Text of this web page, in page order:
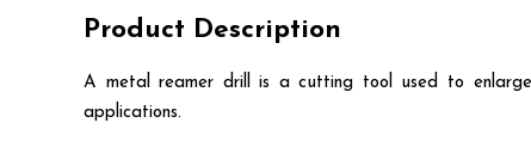
Product Description
A metal reamer drill is a cutting tool used to enlarge
applications.